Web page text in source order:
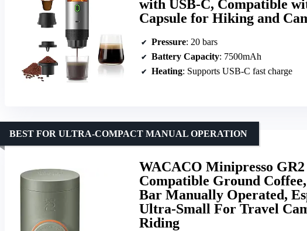
with USB-C, Compatible
Capsule for Hiking and
Pressure: 20 bars
Battery Capacity: 7500mAh
Heating: Supports USB-C fast charge
WACACO Minipresso GR2
Compatible Ground
Bar Manually Operated,
Ultra-Small For Travel
Riding
BEST FOR ULTRA-COMPACT MANUAL OPERATION